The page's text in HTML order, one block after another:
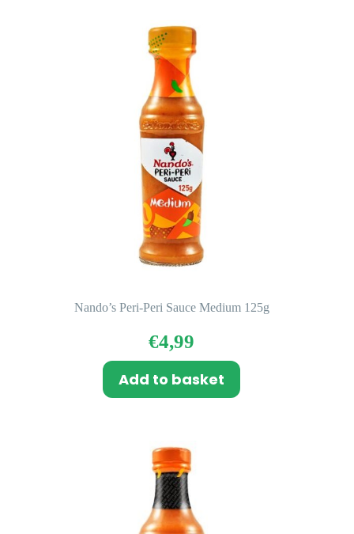
Nando’s Peri-Peri Sauce Medium 125g
€4,99
Add to basket